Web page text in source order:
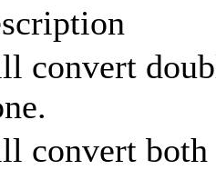
convert
convert both